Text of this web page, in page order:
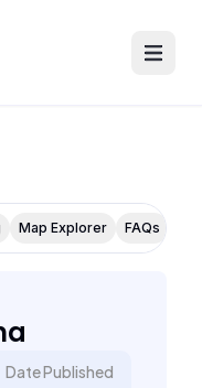
Map Explorer FAQs
Date Published